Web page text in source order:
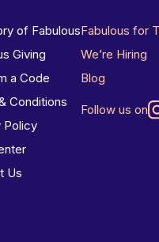
of Fabulous
Giving
a Code
Conditions
Policy
Us
Fabulous for
We’re Hiring
Blog
Follow us on